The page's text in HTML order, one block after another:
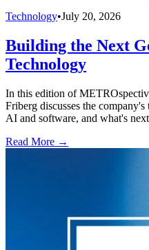
Technology•July 20, 2026
Building the Next
Technology
In this edition of
Friberg discusses the
AI and software, and what's
Read More →